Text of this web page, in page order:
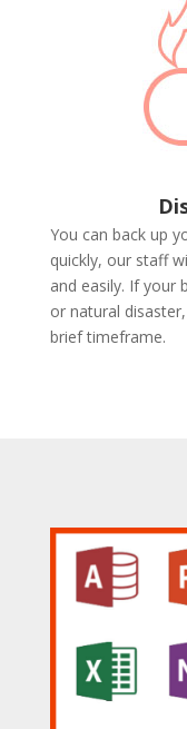
You can back up
quickly, our staff
and easily. If your
or natural
brief timeframe.